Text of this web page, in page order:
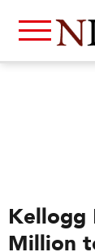
Kellogg
Million